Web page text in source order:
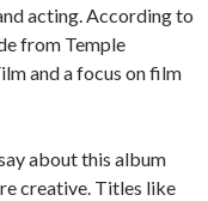
acting. According to
from Temple
and a focus on film
about this album
creative. Titles like